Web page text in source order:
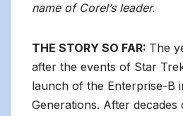
name of Corel’s leader.
THE STORY SO FAR: The
after the events of Star
launch of the Enterprise-B
Generations. After